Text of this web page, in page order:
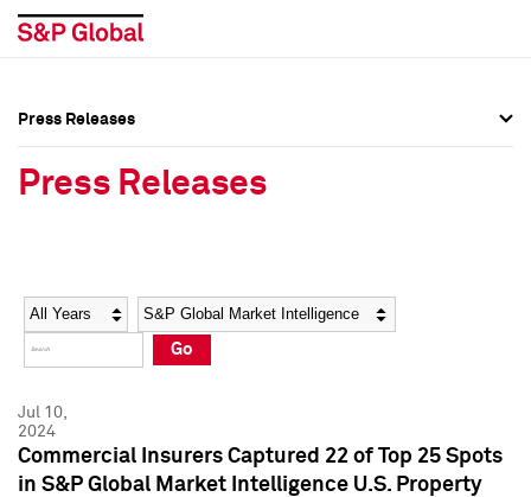
Social Media Directory
Press Kit
Social Media Directory
Press Kit
Press Releases
Press Releases
Year Category
Go
Jul 10,
2024
Commercial Insurers Captured 22 of Top 25 Spots
in S&P Global Market Intelligence U.S. Property